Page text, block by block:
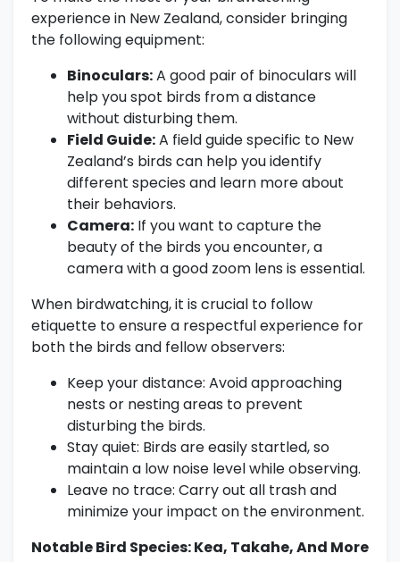
experience in New Zealand, consider bringing
the following equipment:
Binoculars:A good pair of binoculars will
help you spot birds from a distance
without disturbing them.
Field Guide:A field guide specific to New
Zealand’s birds can help you identify
different species and learn more about
their behaviors.
Camera: If you want to capture the
beauty of the birds you encounter, a
camera with a good zoom lens is essential.
When birdwatching, it is crucial to follow
etiquette to ensure a respectful experience for
both the birds and fellow observers:
Keep your distance: Avoid approaching
nests or nesting areas to prevent
disturbing the birds.
Stay quiet: Birds are easily startled, so
maintain a low noise level while observing.
Leave no trace: Carry out all trash and
minimize your impact on the environment.
Notable Bird Species: Kea, Takahe, And More